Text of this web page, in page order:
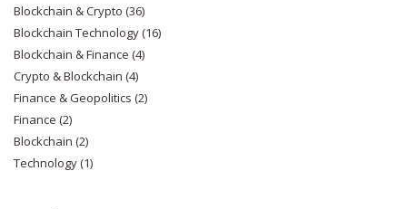
Blockchain & Crypto (36)
Blockchain Technology(16)
Blockchain & Finance (4)
Crypto & Blockchain (4)
Finance & Geopolitics (2)
Finance (2)
Blockchain (2)
Technology(1)